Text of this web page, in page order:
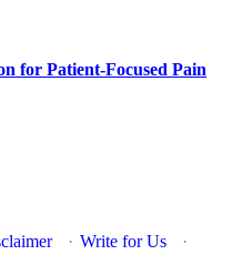
for Patient-Focused Pain
· Write for Us ·